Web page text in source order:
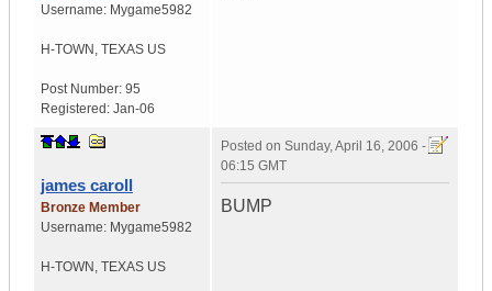
Username: Mygame5982
H-TOWN , TEXAS US
Post Number: 95
Registered: Jan-06
james caroll
Bronze Member
Username: Mygame5982
H-TOWN , TEXAS US
Posted on Sunday, April 16, 2006 -
06:15 GMT
BUMP